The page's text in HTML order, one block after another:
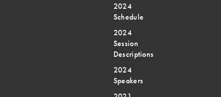
2024
Schedule
2024
Session
Descriptions
2024
Speakers